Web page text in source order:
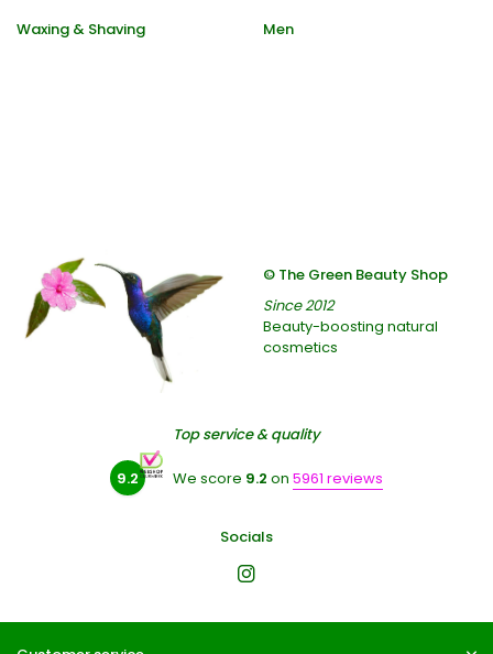
Waxing & Shaving Men
© The Green Beauty Shop
Since 2012
Beauty-boosting natural
cosmetics
Top service & quality
9.2 We score 9.2 on 5961 reviews
Socials